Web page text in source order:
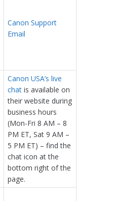
Canon Support
Email
Canon USA’s live
chat is available on
their website during
business hours
(Mon-Fri 8 AM – 8
PM ET, Sat 9 AM –
5 PM ET) – find the
chat icon at the
bottom right of the
page.